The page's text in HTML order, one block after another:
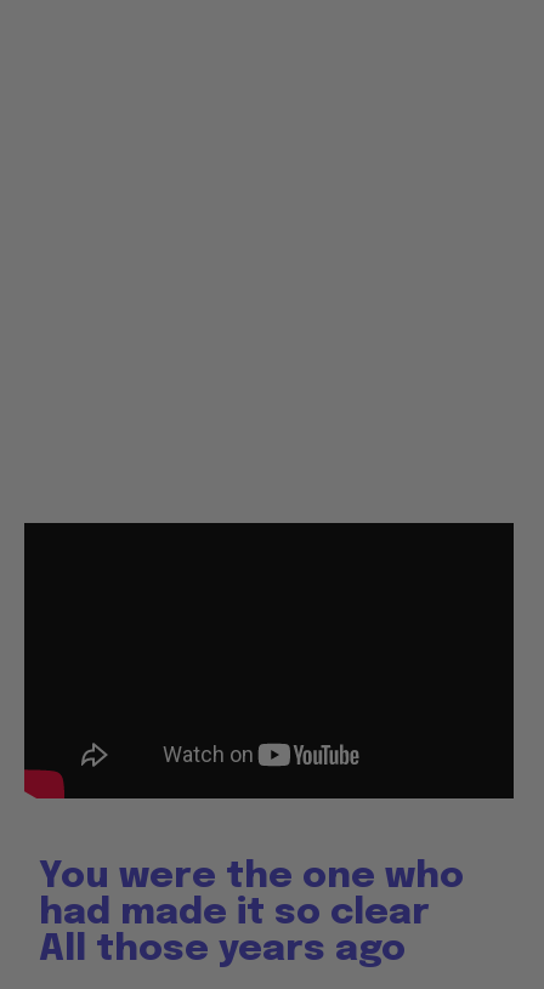
You were the one who
had made it so clear
All those years ago